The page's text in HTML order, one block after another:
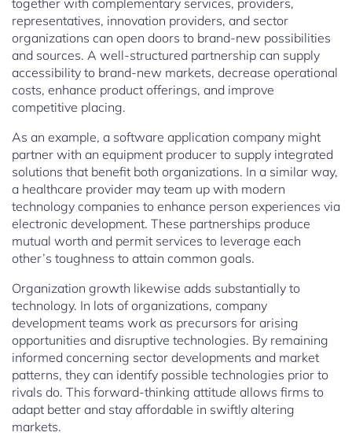
together with complementary services, providers,
representatives, innovation providers, and sector
organizations can open doors to brand-new possibilities
and sources. A well-structured partnership can supply
accessibility to brand-new markets, decrease operational
costs, enhance product offerings, and improve
competitive placing.
As an example, a software application company might
partner with an equipment producer to supply integrated
solutions that benefit both organizations. In a similar way,
a healthcare provider may team up with modern
technology companies to enhance person experiences via
electronic development. These partnerships produce
mutual worth and permit services to leverage each
other’s toughness to attain common goals.
Organization growth likewise adds substantially to
technology. In lots of organizations, company
development teams work as precursors for arising
opportunities and disruptive technologies. By remaining
informed concerning sector developments and market
patterns, they can identify possible technologies prior to
rivals do. This forward-thinking attitude allows firms to
adapt better and stay affordable in swiftly altering
markets.